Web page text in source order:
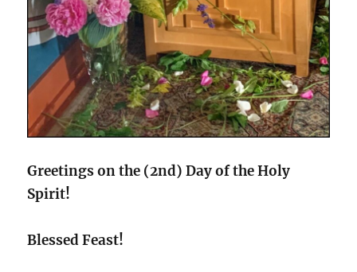
Greetings on the (2nd) Day of the Holy
Spirit!
Blessed Feast!